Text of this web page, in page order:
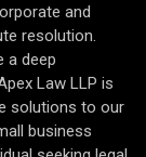
and
resolution.
a deep
Law LLP is
solutions to our
business